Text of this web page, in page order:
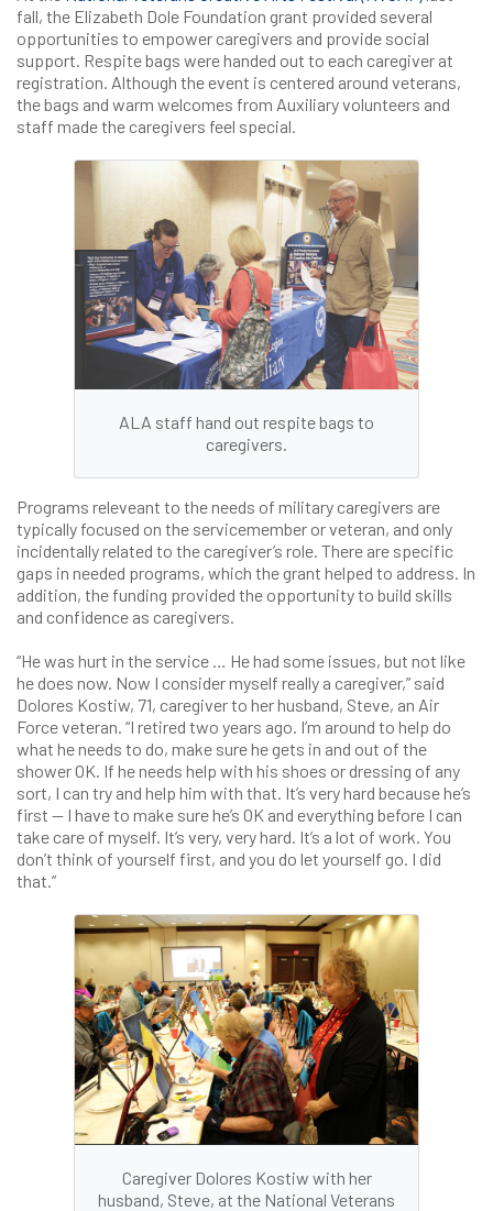
fall, the Elizabeth Dole Foundation grant provided several
opportunities to empower caregivers and provide social
support. Respite bags were handed out to each caregiver at
registration. Although the event is centered around veterans,
the bags and warm welcomes from Auxiliary volunteers and
staff made the caregivers feel special.
ALA staff hand out respite bags to
caregivers.
Programs releveant to the needs of military caregivers are
typically focused on the servicemember or veteran, and only
incidentally related to the caregiver’s role. There are specific
gaps in needed programs, which the grant helped to address. In
addition, the funding provided the opportunity to build skills
and confidence as caregivers.
“He was hurt in the service … He had some issues, but not like
he does now. Now I consider myself really a caregiver,” said
Dolores Kostiw, 71, caregiver to her husband, Steve, an Air
Force veteran. “I retired two years ago. I’m around to help do
what he needs to do, make sure he gets in and out of the
shower OK. If he needs help with his shoes or dressing of any
sort, I can try and help him with that. It’s very hard because he’s
first — I have to make sure he’s OK and everything before I can
take care of myself. It’s very, very hard. It’s a lot of work. You
don’t think of yourself first, and you do let yourself go. I did
that.”
Caregiver Dolores Kostiw with her
husband, Steve, at the National Veterans